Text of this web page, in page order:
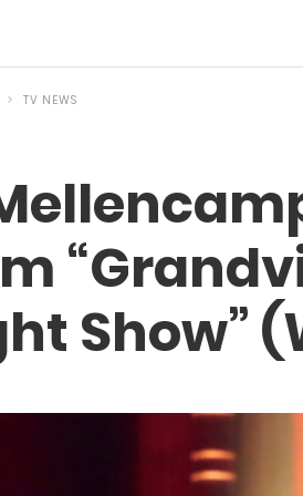
TV NEWS
Show”